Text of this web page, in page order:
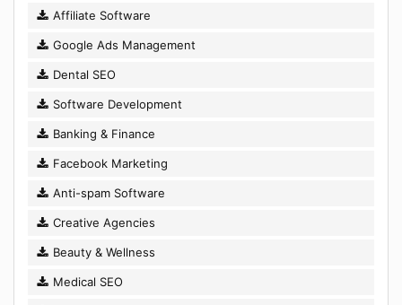
Affiliate Software
Google Ads Management
Dental SEO
Software Development
Banking & Finance
Facebook Marketing
Anti-spam Software
Creative Agencies
Beauty & Wellness
Medical SEO